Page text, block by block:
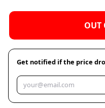
OUT
Get notified if the price